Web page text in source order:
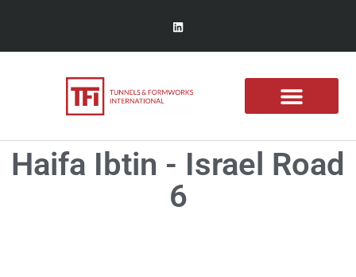
Haifa Ibtin - Israel Road
6